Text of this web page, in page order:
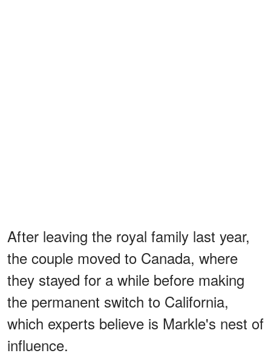
After leaving the royal family last year,
the couple moved to Canada, where
they stayed for a while before making
the permanent switch to California,
which experts believe is Markle's nest of
influence.